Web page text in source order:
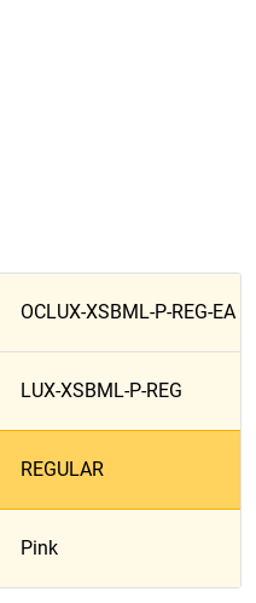
OCLUX-XSBML-P-REG-EA
LUX-XSBML-P-REG
REGULAR
Pink